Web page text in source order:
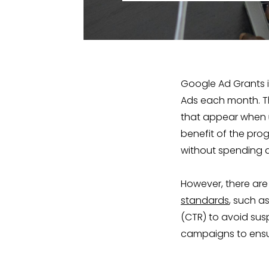
Google Ad Grants
Ads each month.
that appear when
benefit of the
without spending
However, there
standards, such
(CTR) to avoid
campaigns to